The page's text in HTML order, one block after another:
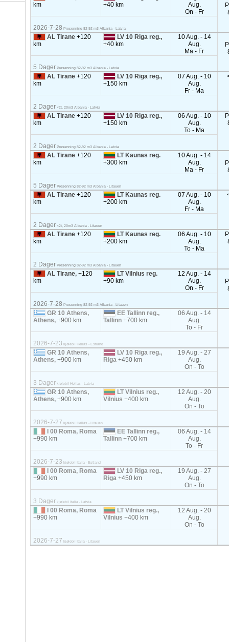
km
+40 km
Aug.
On - Fr
2026-7-28 Presenning 82-92 m3 Albania - Latvia
AL Tirane+120
km
LV 10 Riga reg.,
+40 km
10 Aug. - 14
Aug.
Ma - Fr
5 Dager Presenning 82-92 m3 Albania - Latvia
AL Tirane+120
km
LV 10 Riga reg.,
+150 km
07 Aug. - 10
Aug.
Fr - Ma
2 Dager <2t, 20m3 Albania - Latvia
AL Tirane+120
km
LV 10 Riga reg.,
+150 km
06 Aug. - 10
Aug.
To - Ma
2 Dager Presenning 82-92 m3 Albania - Latvia
AL Tirane+120
km
LT Kaunas reg.
+300 km
10 Aug. - 14
Aug.
Ma - Fr
5 Dager Presenning 82-92 m3 Albania - Litauen
AL Tirane+120
km
LT Kaunas reg.
+200 km
07 Aug. - 10
Aug.
Fr - Ma
2 Dager <2t, 20m3 Albania - Litauen
AL Tirane+120
km
LT Kaunas reg.
+200 km
06 Aug. - 10
Aug.
To - Ma
2 Dager Presenning 82-92 m3 Albania - Litauen
AL Tirane,+120
km
LT Vilnius reg.
+90 km
12 Aug. - 14
Aug.
On - Fr
2026-7-28 Presenning 82-92 m3 Albania - Litauen
GR 10 Athens,
Athens,+900 km
EE Tallinn reg.,
Tallinn+700 km
06 Aug. - 14
Aug.
To - Fr
2026-7-23 kjølebil Hellas - Estland
GR 10 Athens,
Athens,+900 km
LV 10 Riga reg.,
Riga+450 km
19 Aug. - 27
Aug.
On - To
3 Dager kjølebil Hellas - Latvia
GR 10 Athens,
Athens,+900 km
LT Vilnius reg.,
Vilnius+400 km
12 Aug. - 20
Aug.
On - To
2026-7-27 kjølebil Hellas - Litauen
I 00 Roma, Roma
+990 km
EE Tallinn reg.,
Tallinn+700 km
06 Aug. - 14
Aug.
To - Fr
2026-7-23 kjølebil Italia - Estland
I 00 Roma, Roma
+990 km
LV 10 Riga reg.,
Riga+450 km
19 Aug. - 27
Aug.
On - To
3 Dager kjølebil Italia - Latvia
I 00 Roma, Roma
+990 km
LT Vilnius reg.,
Vilnius+400 km
12 Aug. - 20
Aug.
On - To
2026-7-27 kjølebil Italia - Litauen